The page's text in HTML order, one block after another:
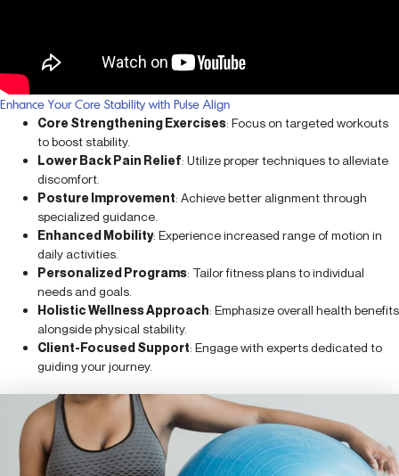
Enhance Your Core Stability with Pulse Align
Core Strengthening Exercises: Focus on targeted workouts
to boost stability.
Lower Back Pain Relief: Utilize proper techniques to alleviate
discomfort.
Posture Improvement: Achieve better alignment through
specialized guidance.
Enhanced Mobility: Experience increased range of motion in
daily activities.
Personalized Programs: Tailor fitness plans to individual
needs and goals.
Holistic Wellness Approach: Emphasize overall health benefits
alongside physical stability.
Client-Focused Support: Engage with experts dedicated to
guiding your journey.